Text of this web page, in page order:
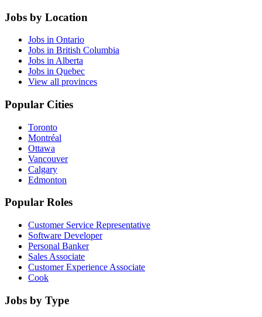
Jobs by Location
Jobs in Ontario
Jobs in British Columbia
Jobs in Alberta
Jobs in Quebec
View all provinces
Popular Cities
Toronto
Montréal
Ottawa
Vancouver
Calgary
Edmonton
Popular Roles
Customer Service Representative
Software Developer
Personal Banker
Sales Associate
Customer Experience Associate
Cook
Jobs by Type